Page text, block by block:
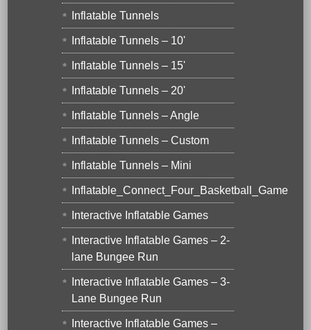
Inflatable Tunnels
Inflatable Tunnels – 10'
Inflatable Tunnels – 15'
Inflatable Tunnels – 20'
Inflatable Tunnels – Angle
Inflatable Tunnels – Custom
Inflatable Tunnels – Mini
Inflatable_Connect_Four_Basketball_Game
Interactive Inflatable Games
Interactive Inflatable Games – 2-
lane Bungee Run
Interactive Inflatable Games – 3-
Lane Bungee Run
Interactive Inflatable Games –